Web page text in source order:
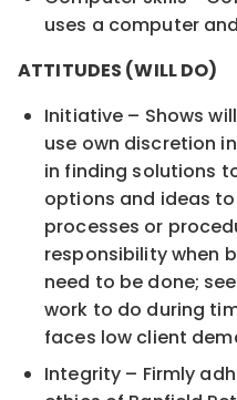
uses a computer
ATTITUDES (WILL DO)
Initiative – Shows
use own discretion
in finding solutions
options and ideas
processes or
responsibility when
need to be done;
work to do during
faces low client
Integrity – Firmly